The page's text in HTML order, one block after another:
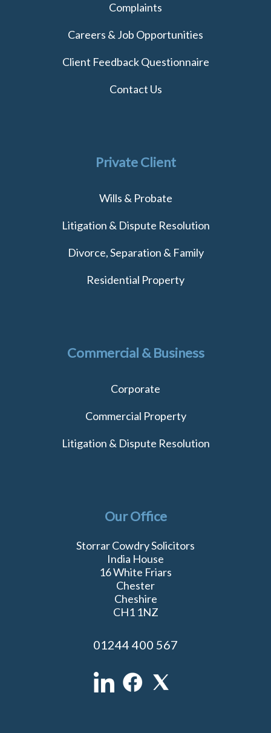
Complaints
Careers & Job Opportunities
Client Feedback Questionnaire
Contact Us
Private Client
Wills & Probate
Litigation & Dispute Resolution
Divorce, Separation & Family
Residential Property
Commercial & Business
Corporate
Commercial Property
Litigation & Dispute Resolution
Our Office
Storrar Cowdry Solicitors
India House
16 White Friars
Chester
Cheshire
CH1 1NZ
01244 400 567